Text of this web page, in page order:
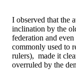
I observed that the
inclination by the
federation and
commonly used to
rulers), made it
overruled by the